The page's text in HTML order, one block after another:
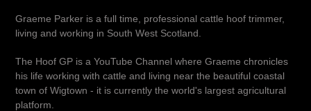
Graeme Parker is a full time, professional cattle hoof trimmer,
living and working in South West Scotland.
The Hoof GP is a YouTube Channel where Graeme chronicles
his life working with cattle and living near the beautiful coastal
town of Wigtown - it is currently the world's largest agricultural
platform.